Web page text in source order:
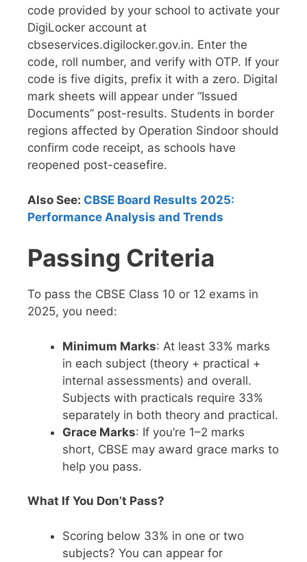
code provided by your school to activate your
DigiLocker account at
cbseservices.digilocker.gov.in. Enter the
code, roll number, and verify with OTP. If your
code is five digits, prefix it with a zero. Digital
mark sheets will appear under “Issued
Documents” post-results. Students in border
regions affected by Operation Sindoor should
confirm code receipt, as schools have
reopened post-ceasefire.
Also See: CBSE Board Results 2025:
Performance Analysis and Trends
Passing Criteria
To pass the CBSE Class 10 or 12 exams in
2025, you need:
Minimum Marks: At least 33% marks
in each subject (theory + practical +
internal assessments) and overall.
Subjects with practicals require 33%
separately in both theory and practical.
Grace Marks: If you’re 1–2 marks
short, CBSE may award grace marks to
help you pass.
What If You Don’t Pass?
Scoring below 33% in one or two
subjects? You can appear for